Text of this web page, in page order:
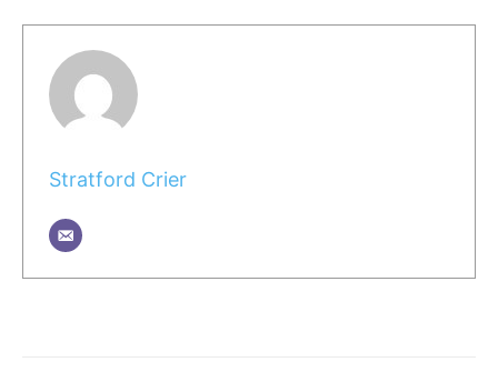
Stratford Crier